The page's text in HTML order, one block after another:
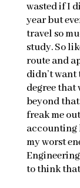
wasted if I
year but
travel so
study. So
route and
didn’t want
degree
beyond
freak me
accounting
my worst
to think